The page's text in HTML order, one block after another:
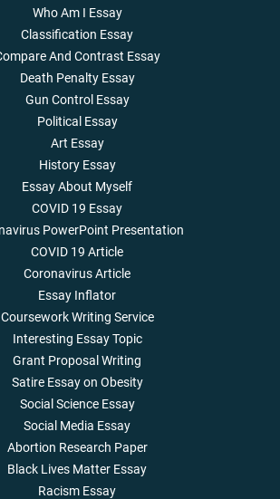
Who Am I Essay
Classification Essay
And Contrast Essay
Death Penalty Essay
Gun Control Essay
Political Essay
Art Essay
History Essay
Essay About Myself
COVID 19 Essay
PowerPoint Presentation
COVID 19 Article
Coronavirus Article
Essay Inflator
Coursework Writing Service
Interesting Essay Topic
Grant Proposal Writing
Satire Essay on Obesity
Social Science Essay
Social Media Essay
Abortion Research Paper
Black Lives Matter Essay
Racism Essay